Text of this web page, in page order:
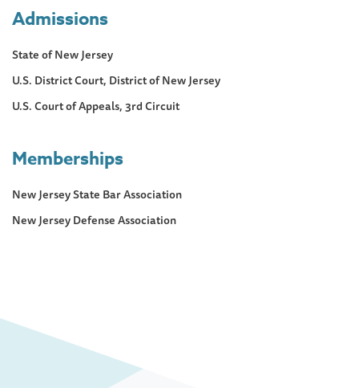
Admissions
State of New Jersey
U.S. District Court, District of New Jersey
U.S. Court of Appeals, 3rd Circuit
Memberships
New Jersey State Bar Association
New Jersey Defense Association